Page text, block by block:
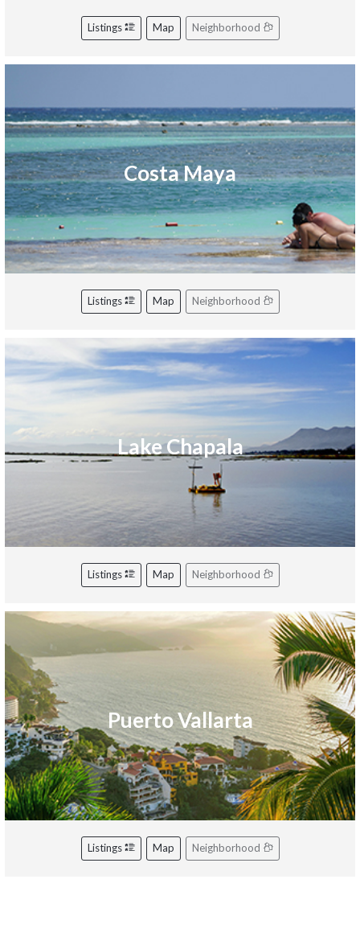
Listings Map Neighborhood
Costa Maya
Listings Map Neighborhood
Lake Chapala
Listings Map Neighborhood
Puerto Vallarta
Listings Map Neighborhood